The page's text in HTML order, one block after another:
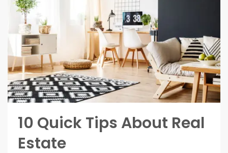
10 Quick Tips About Real
Estate